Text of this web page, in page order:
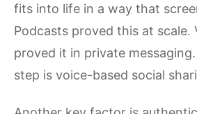
fits into life in a way that
Podcasts proved this at scale.
proved it in private
step is voice-based social